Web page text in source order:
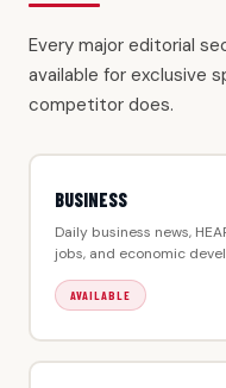
Every major editorial
available for exclusive
competitor does.
BUSINESS
Daily business news,
jobs, and economic
AVAILABLE